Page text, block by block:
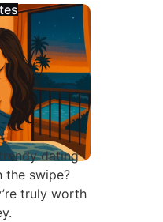
dating
the swipe?
truly worth